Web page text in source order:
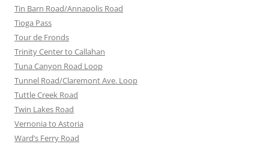
Tin Barn Road/Annapolis Road
Tioga Pass
Tour de Fronds
Trinity Center to Callahan
Tuna Canyon Road Loop
Tunnel Road/Claremont Ave. Loop
Tuttle Creek Road
Twin Lakes Road
Vernonia to Astoria
Ward’s Ferry Road